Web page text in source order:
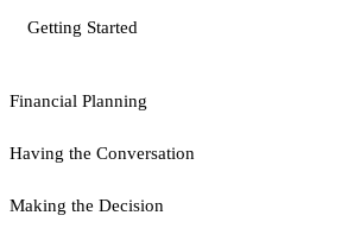
Getting Started
Financial Planning
Having the Conversation
Making the Decision